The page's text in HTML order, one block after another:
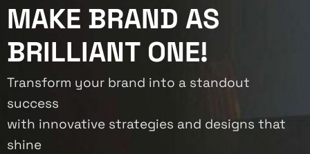
MAKE BRAND AS
BRILLIANT ONE!
Transform your brand into a standout
success
with innovative strategies and designs that
shine